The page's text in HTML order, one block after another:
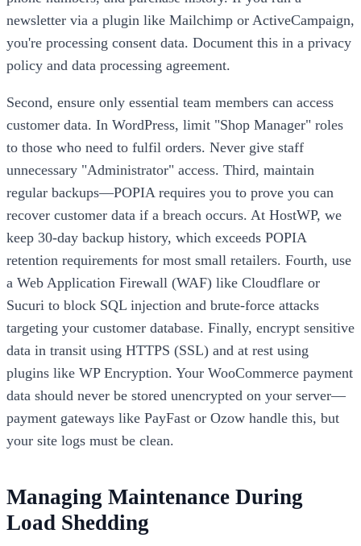
newsletter via a plugin like Mailchimp or ActiveCampaign,
you're processing consent data. Document this in a privacy
policy and data processing agreement.
Second, ensure only essential team members can access
customer data. In WordPress, limit "Shop Manager" roles
to those who need to fulfil orders. Never give staff
unnecessary "Administrator" access. Third, maintain
regular backups—POPIA requires you to prove you can
recover customer data if a breach occurs. At HostWP, we
keep 30-day backup history, which exceeds POPIA
retention requirements for most small retailers. Fourth, use
a Web Application Firewall (WAF) like Cloudflare or
Sucuri to block SQL injection and brute-force attacks
targeting your customer database. Finally, encrypt sensitive
data in transit using HTTPS (SSL) and at rest using
plugins like WP Encryption. Your WooCommerce payment
data should never be stored unencrypted on your server—
payment gateways like PayFast or Ozow handle this, but
your site logs must be clean.
Managing Maintenance During
Load Shedding